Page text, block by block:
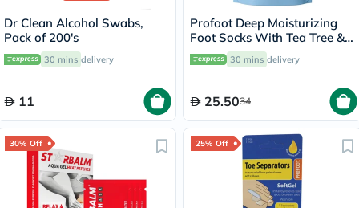
Dr Clean Alcohol Swabs,
Pack of 200's
30 mins delivery
11
Profoot Deep Moisturizing
Foot Socks With Tea Tree &
Vitamin E For Dry Skin
Repair, Pack of 1 Pair
30 mins delivery
25.5034
30% Off 25% Off